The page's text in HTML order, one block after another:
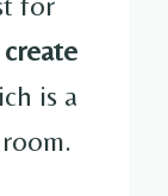
create
is a